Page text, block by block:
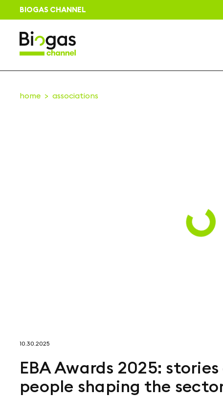
BIOGAS CHANNEL
home associations
10.30.2025
EBA Awards 2025:
people shaping the